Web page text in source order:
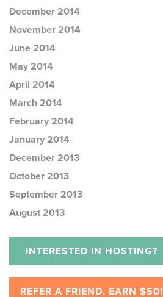
December 2014
November 2014
June 2014
May 2014
April 2014
March 2014
February 2014
January 2014
December 2013
October 2013
September 2013
August 2013
INTERESTED IN HOSTING?
REFER A FRIEND. EARN $50!